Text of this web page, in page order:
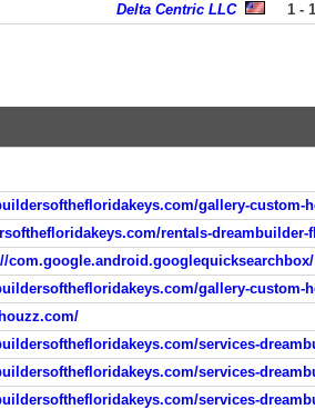
Delta Centric LLC 1 - 1
gallery-custom-
rentals-dreambuilder-
com.google.android.googlequicksearchbox/
gallery-custom-
services-
services-
services-